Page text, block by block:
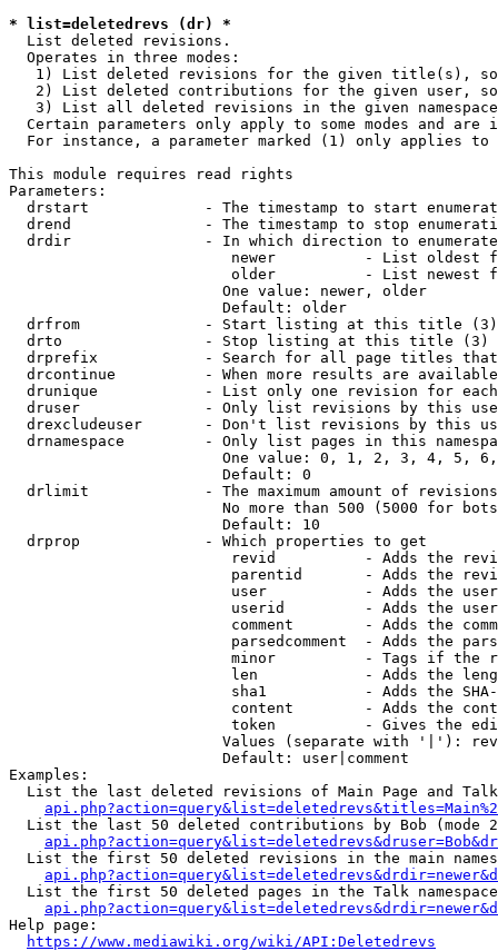
* list=deletedrevs (dr) *
  List deleted revisions.
  Operates in three modes:
1) List deleted revisions for the given title(s),
2) List deleted contributions for the given user,
3) List all deleted revisions in the given
Certain parameters only apply to some modes and are
For instance, a parameter marked (1) only applies
This module requires read rights
Parameters:
drstart             - The timestamp to start
drend               - The timestamp to stop
drdir               - In which direction to
newer          - List oldest
older          - List newest
                        One value: newer, older
                        Default: older
  drfrom              - Start listing at this title (3)
  drto                - Stop listing at this title (3)
drprefix            - Search for all page titles
drcontinue          - When more results are
drunique            - List only one revision for
druser              - Only list revisions by this
drexcludeuser       - Don't list revisions by this
drnamespace         - Only list pages in this
One value: 0, 1, 2, 3, 4, 5,
                        Default: 0
drlimit             - The maximum amount of
No more than 500 (5000 for
                        Default: 10
  drprop              - Which properties to get
revid          - Adds the
parentid       - Adds the
user           - Adds the
userid         - Adds the
comment        - Adds the
parsedcomment  - Adds the
minor          - Tags if the
len            - Adds the
sha1           - Adds the
content        - Adds the
token          - Gives the
Values (separate with '|'):
                        Default: user|comment
Examples:
List the last deleted revisions of Main Page and
List the last 50 deleted contributions by Bob (mode
List the first 50 deleted revisions in the main
List the first 50 deleted pages in the Talk
Help page:
https://www.mediawiki.org/wiki/API:Deletedrevs